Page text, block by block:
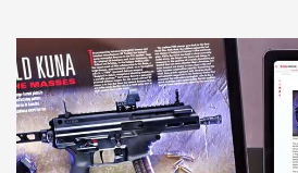
JOIN THE HUNT